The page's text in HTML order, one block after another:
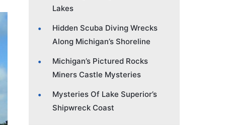
Lakes
Hidden Scuba Diving Wrecks
Along Michigan’s Shoreline
Michigan’s Pictured Rocks
Miners Castle Mysteries
Mysteries Of Lake Superior’s
Shipwreck Coast